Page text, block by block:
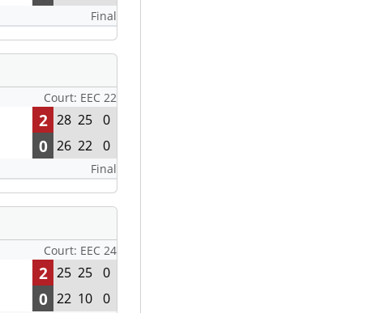
Final
Court: EEC 22
2 28 25 0
0 26 22 0
Final
Court: EEC 24
2 25 25 0
0 22 10 0